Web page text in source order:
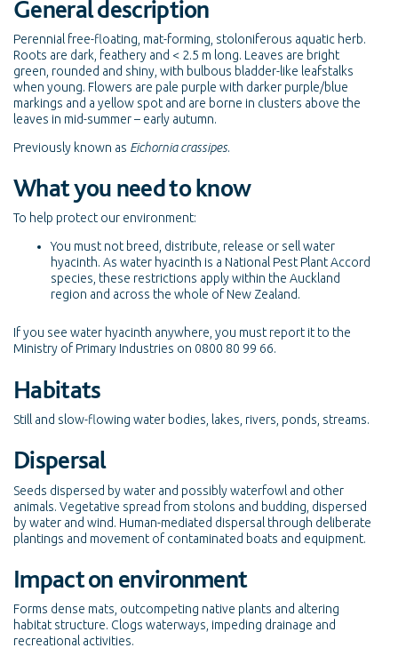
General description
Perennial free-floating, mat-forming, stoloniferous aquatic herb.
Roots are dark, feathery and < 2.5 m long. Leaves are bright
green, rounded and shiny, with bulbous bladder-like leafstalks
when young. Flowers are pale purple with darker purple/blue
markings and a yellow spot and are borne in clusters above the
leaves in mid-summer – early autumn.
Previously known as Eichornia crassipes.
What you need to know
To help protect our environment:
You must not breed, distribute, release or sell water
hyacinth. As water hyacinth is a National Pest Plant Accord
species, these restrictions apply within the Auckland
region and across the whole of New Zealand.
If you see water hyacinth anywhere, you must report it to the
Ministry of Primary Industries on 0800 80 99 66.
Habitats
Still and slow-flowing water bodies, lakes, rivers, ponds, streams.
Dispersal
Seeds dispersed by water and possibly waterfowl and other
animals. Vegetative spread from stolons and budding, dispersed
by water and wind. Human-mediated dispersal through deliberate
plantings and movement of contaminated boats and equipment.
Impact on environment
Forms dense mats, outcompeting native plants and altering
habitat structure. Clogs waterways, impeding drainage and
recreational activities.